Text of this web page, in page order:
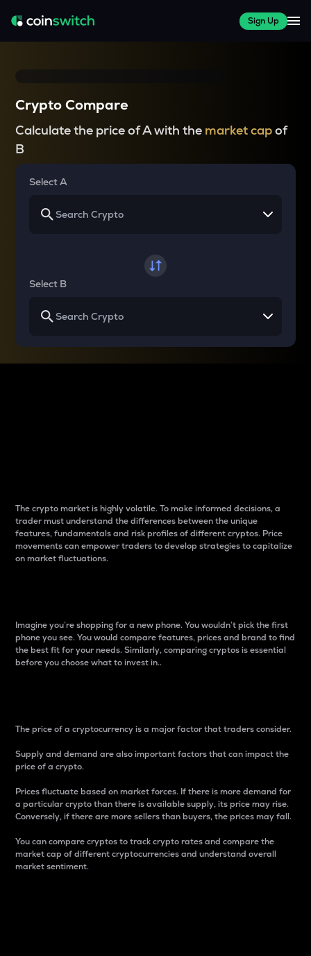
Sign Up
Crypto Compare
Calculate the price of A with the market capof
B
Select A
Select B
The crypto market is highly volatile. To make informed decisions, a
trader must understand the differences between the unique
features, fundamentals and risk profiles of different cryptos. Price
movements can empower traders to develop strategies to capitalize
on market fluctuations.
Imagine you’re shopping for a new phone. You wouldn’t pick the first
phone you see. You would compare features, prices and brand to find
the best fit for your needs. Similarly, comparing cryptos is essential
before you choose what to invest in..
The price of a cryptocurrency is a major factor that traders consider.
Supply and demand are also important factors that can impact the
price of a crypto.
Prices fluctuate based on market forces. If there is more demand for
a particular crypto than there is available supply, its price may rise.
Conversely, if there are more sellers than buyers, the prices may fall.
You can compare cryptos to track crypto rates and compare the
market cap of different cryptocurrencies and understand overall
market sentiment.